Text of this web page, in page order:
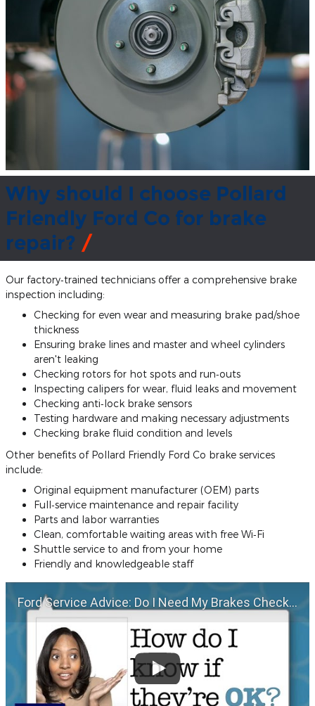
Why should I choose Pollard
Friendly Ford Co for brake
repair?
Our factory‐trained technicians offer a comprehensive brake
inspection including:
Checking for even wear and measuring brake pad/shoe
thickness
Ensuring brake lines and master and wheel cylinders
aren't leaking
Checking rotors for hot spots and run‐outs
Inspecting calipers for wear, fluid leaks and movement
Checking anti‐lock brake sensors
Testing hardware and making necessary adjustments
Checking brake fluid condition and levels
Other benefits of Pollard Friendly Ford Co brake services
include:
Original equipment manufacturer (OEM) parts
Full‐service maintenance and repair facility
Parts and labor warranties
Clean, comfortable waiting areas with free Wi‐Fi
Shuttle service to and from your home
Friendly and knowledgeable staff
Ford Service Advice: Do I Need My Brakes Checked? | Service Advice | Ford